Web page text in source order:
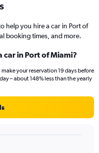
help you hire a car in Port of
booking times, and more.
car in Port of Miami?
your reservation 19 days before
– about 148% less than the yearly